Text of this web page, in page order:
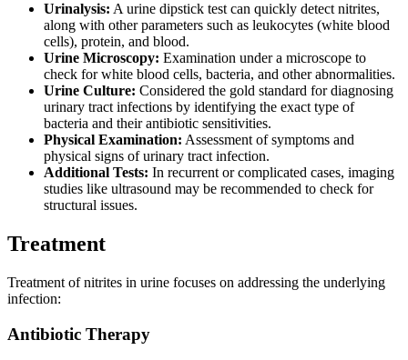
Urinalysis: A urine dipstick test can quickly detect nitrites,
along with other parameters such as leukocytes (white blood
cells), protein, and blood.
Urine Microscopy: Examination under a microscope to
check for white blood cells, bacteria, and other abnormalities.
Urine Culture: Considered the gold standard for diagnosing
urinary tract infections by identifying the exact type of
bacteria and their antibiotic sensitivities.
Physical Examination: Assessment of symptoms and
physical signs of urinary tract infection.
Additional Tests: In recurrent or complicated cases, imaging
studies like ultrasound may be recommended to check for
structural issues.
Treatment
Treatment of nitrites in urine focuses on addressing the underlying
infection:
Antibiotic Therapy